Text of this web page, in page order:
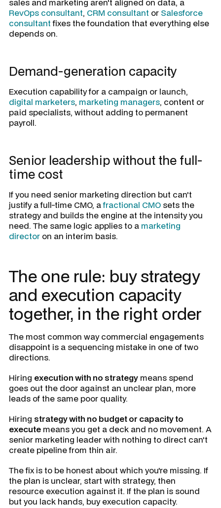
sales and marketing aren't aligned on data, a
RevOps consultant, CRM consultant or Salesforce
consultantfixes the foundation that everything else
depends on.
Demand-generation capacity
Execution capability for a campaign or launch,
digital marketers, marketing managers, content or
paid specialists, without adding to permanent
payroll.
Senior leadership without the full-
time cost
If you need senior marketing direction but can't
justify a full-time CMO, afractional CMO sets the
strategy and builds the engine at the intensity you
need. The same logic applies to a marketing
director on an interim basis.
The one rule: buy strategy
and execution capacity
together, in the right order
The most common way commercial engagements
disappoint is a sequencing mistake in one of two
directions.
Hiring execution with no strategy means spend
goes out the door against an unclear plan, more
leads of the same poor quality.
Hiring strategy with no budget or capacity to
execute means you get a deck and no movement. A
senior marketing leader with nothing to direct can't
create pipeline from thin air.
The fix is to be honest about which you're missing. If
the plan is unclear, start with strategy, then
resource execution against it. If the plan is sound
but you lack hands, buy execution capacity.